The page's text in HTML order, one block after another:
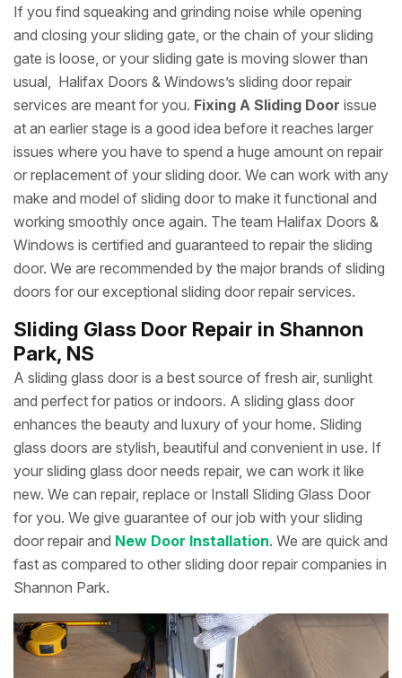
If you find squeaking and grinding noise while opening
and closing your sliding gate, or the chain of your sliding
gate is loose, or your sliding gate is moving slower than
usual, Halifax Doors & Windows’s sliding door repair
services are meant for you. Fixing A Sliding Door issue
at an earlier stage is a good idea before it reaches larger
issues where you have to spend a huge amount on repair
or replacement of your sliding door. We can work with any
make and model of sliding door to make it functional and
working smoothly once again. The team Halifax Doors &
Windows is certified and guaranteed to repair the sliding
door. We are recommended by the major brands of sliding
doors for our exceptional sliding door repair services.
Sliding Glass Door Repair in Shannon
Park, NS
A sliding glass door is a best source of fresh air, sunlight
and perfect for patios or indoors. A sliding glass door
enhances the beauty and luxury of your home. Sliding
glass doors are stylish, beautiful and convenient in use. If
your sliding glass door needs repair, we can work it like
new. We can repair, replace or Install Sliding Glass Door
for you. We give guarantee of our job with your sliding
door repair and New Door Installation. We are quick and
fast as compared to other sliding door repair companies in
Shannon Park.